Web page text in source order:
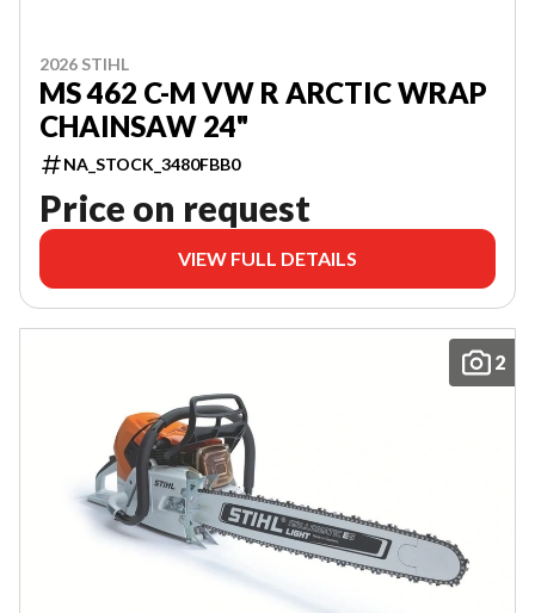
2026 STIHL
MS 462 C-M VW R ARCTIC WRAP
CHAINSAW 24"
NA_STOCK_3480FBB0
Price on request
VIEW FULL DETAILS
2